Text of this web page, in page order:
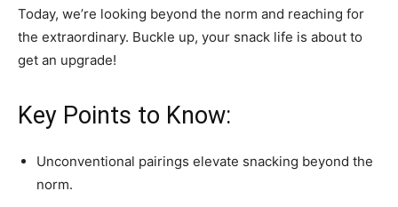
Today, we’re looking beyond the norm and reaching for
the extraordinary. Buckle up, your snack life is about to
get an upgrade!
Key Points to Know:
Unconventional pairings elevate snacking beyond the
norm.